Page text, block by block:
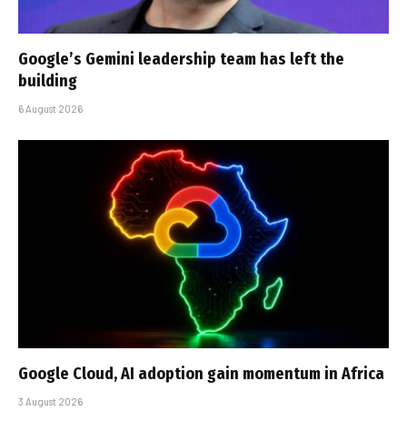
Google’s Gemini leadership team has left the
building
6 August 2026
Google Cloud, AI adoption gain momentum in Africa
3 August 2026